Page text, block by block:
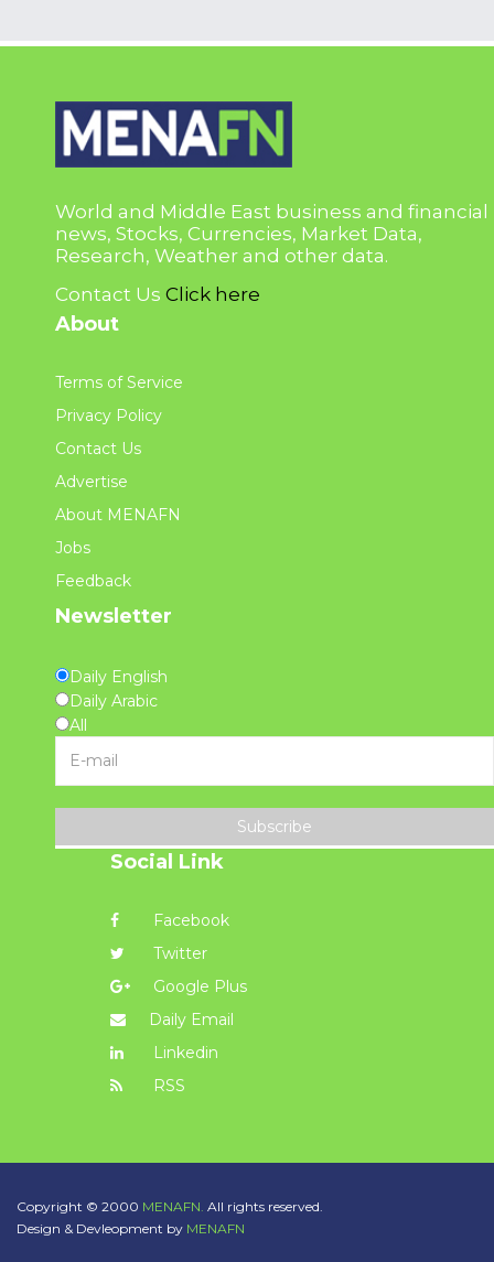
World and Middle East business and financial
news, Stocks, Currencies, Market Data,
Research, Weather and other data.
Contact Us Click here
About
Terms of Service
Privacy Policy
Contact Us
Advertise
About MENAFN
Jobs
Feedback
Newsletter
Daily English
Daily Arabic
All
Subscribe
Social Link
Facebook
Twitter
Google Plus
Daily Email
Linkedin
RSS
Copyright © 2000 MENAFN. All rights reserved.
Design & Devleopment by MENAFN